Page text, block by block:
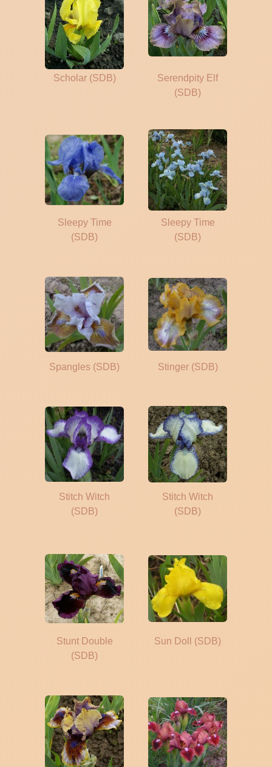
Scholar (SDB)
Serendpity Elf
(SDB)
Sleepy Time
(SDB)
Sleepy Time
(SDB)
Spangles (SDB) Stinger (SDB)
Stitch Witch
(SDB)
Stitch Witch
(SDB)
Stunt Double
(SDB)
Sun Doll (SDB)